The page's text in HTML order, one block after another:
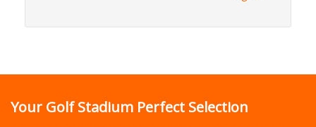
Your Golf Stadium Perfect Selection